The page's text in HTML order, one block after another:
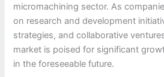
micromachining sector. As
on research and development
strategies, and collaborative
market is poised for significant
in the foreseeable future.